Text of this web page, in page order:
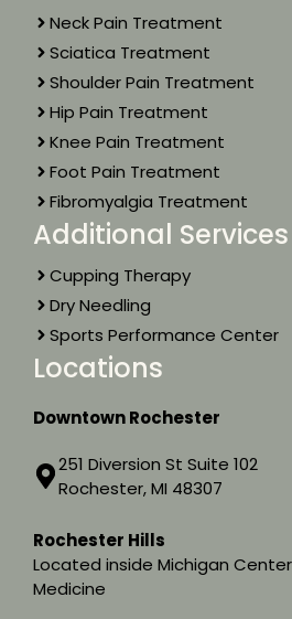
Neck Pain Treatment
Sciatica Treatment
Shoulder Pain Treatment
Hip Pain Treatment
Knee Pain Treatment
Foot Pain Treatment
Fibromyalgia Treatment
Additional Services
Cupping Therapy
Dry Needling
Sports Performance Center
Locations
Downtown Rochester
251 Diversion St Suite 102
Rochester, MI 48307
Rochester Hills
Located inside Michigan
Medicine